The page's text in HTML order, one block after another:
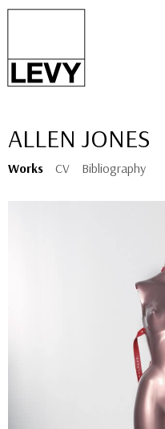
ALLEN JONES
Works CV Bibliography